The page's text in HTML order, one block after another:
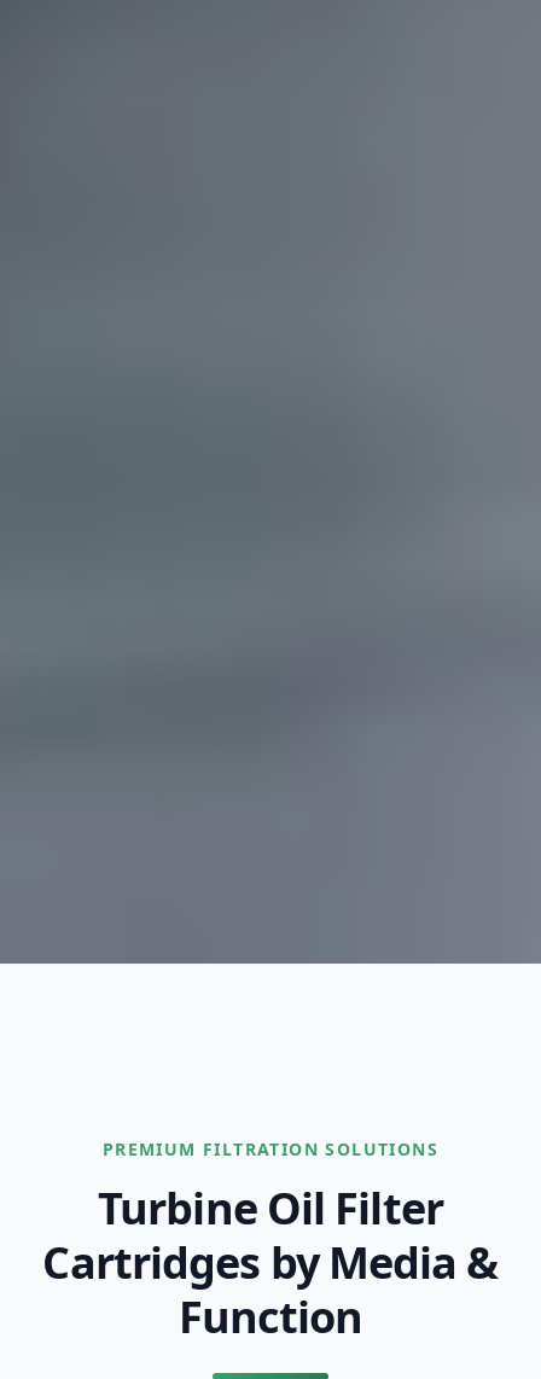
PREMIUM FILTRATION SOLUTIONS
Turbine Oil Filter
Cartridges by Media &
Function